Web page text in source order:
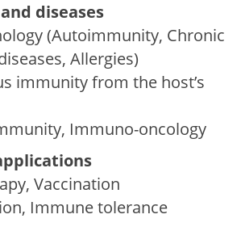
diseases
(Autoimmunity, Chronic
Allergies)
immunity from the host’s
Immuno-oncology
Vaccination
Immune tolerance